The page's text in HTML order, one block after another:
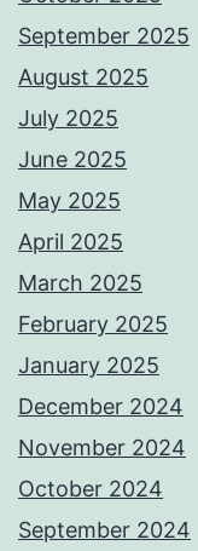
September 2025
August 2025
July 2025
June 2025
May 2025
April 2025
March 2025
February 2025
January 2025
December 2024
November 2024
October 2024
September 2024